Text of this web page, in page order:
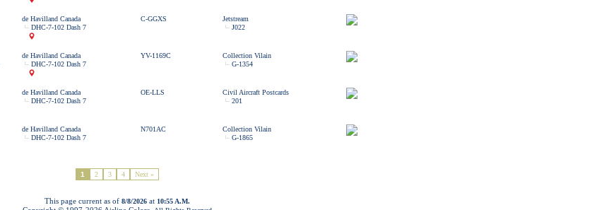
de Havilland Canada
DHC-7-102 Dash 7
C-GGXS
Jetstream
J022
de Havilland Canada
DHC-7-102 Dash 7
YV-1169C
Collection Vilain
G-1354
de Havilland Canada
DHC-7-102 Dash 7
OE-LLS
Civil Aircraft Postcards
201
de Havilland Canada
DHC-7-102 Dash 7
N701AC
Collection Vilain
G-1865
1 2 3 4 Next »
This page current as of 8/8/2026 at 10:55 A.M.